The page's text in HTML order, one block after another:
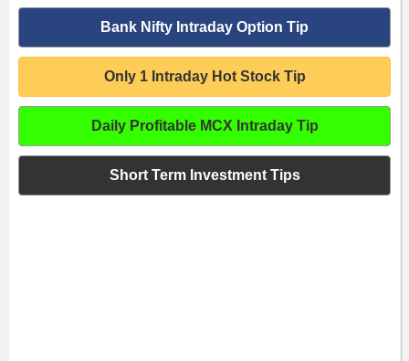
Bank Nifty Intraday Option Tip
Only 1 Intraday Hot Stock Tip
Daily Profitable MCX Intraday Tip
Short Term Investment Tips